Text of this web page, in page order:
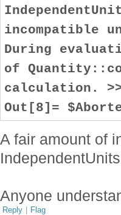
incompatible
During
of
calculation.
Out[8]=
A fair amount of
Anyone
Reply | Flag